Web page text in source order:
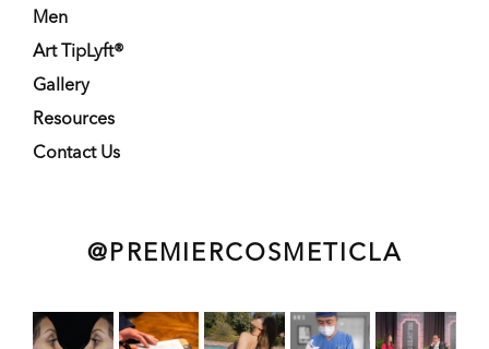
Men
Art TipLyft®
Gallery
Resources
Contact Us
@PREMIERCOSMETICLA